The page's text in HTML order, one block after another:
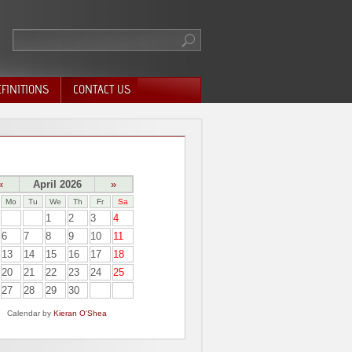
CONTACT US
April 2026 »
Mo Tu We Th Fr Sa
1 2 3
4
6 7 8 9 10
11
13 14 15 16 17
18
20 21 22 23 24
25
27 28 29 30
Calendar by Kieran O'Shea